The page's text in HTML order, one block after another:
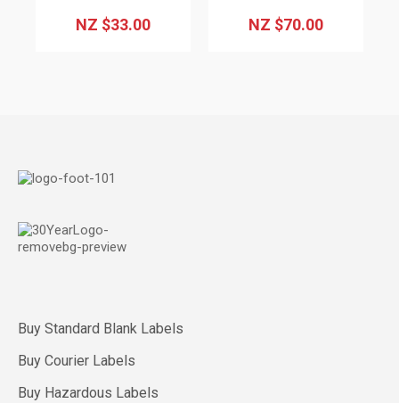
NZ $33.00 NZ $70.00
Buy Standard Blank Labels
Buy Courier Labels
Buy Hazardous Labels